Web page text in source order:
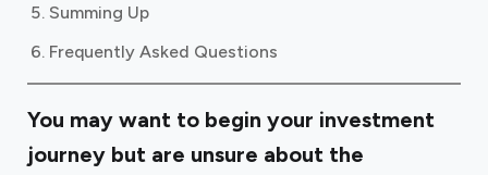
Summing Up
Frequently Asked Questions
You may want to begin your investment
journey but are unsure about the